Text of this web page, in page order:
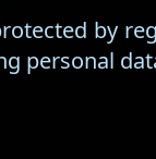
by
personal